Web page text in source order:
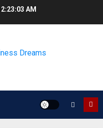
2:23:03 AM